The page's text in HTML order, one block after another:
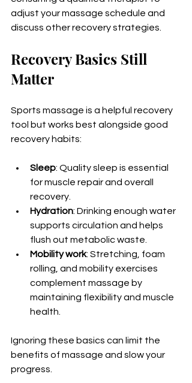
adjust your massage schedule and
discuss other recovery strategies.
Recovery Basics Still
Matter
Sports massage is a helpful recovery
tool but works best alongside good
recovery habits:
Sleep: Quality sleep is essential
for muscle repair and overall
recovery.
Hydration: Drinking enough water
supports circulation and helps
flush out metabolic waste.
Mobility work: Stretching, foam
rolling, and mobility exercises
complement massage by
maintaining flexibility and muscle
health.
Ignoring these basics can limit the
benefits of massage and slow your
progress.